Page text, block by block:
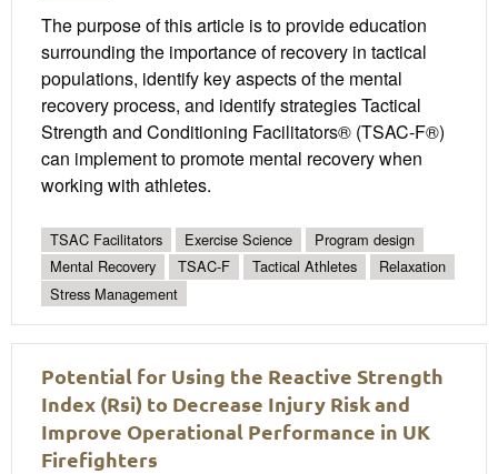
The purpose of this article is to provide education
surrounding the importance of recovery in tactical
populations, identify key aspects of the mental
recovery process, and identify strategies Tactical
Strength and Conditioning Facilitators® (TSAC-F®)
can implement to promote mental recovery when
working with athletes.
TSAC Facilitators Exercise Science
Program design
Mental Recovery
TSAC-F Tactical Athletes
Relaxation
Stress Management
Potential for Using the Reactive Strength
Index (Rsi) to Decrease Injury Risk and
Improve Operational Performance in UK
Firefighters